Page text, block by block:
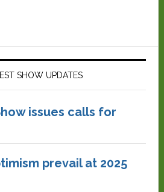
SHOW UPDATES
issues calls for
prevail at 2025